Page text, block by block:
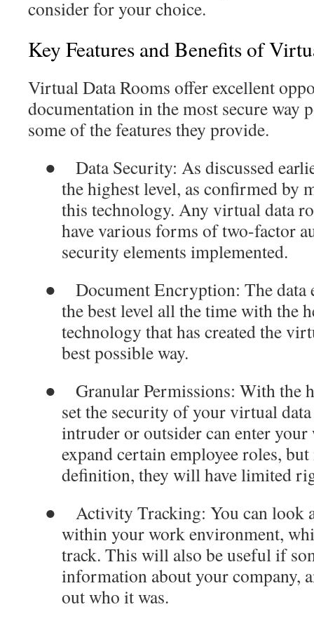
consider for your choice.
Key Features and Benefits of
Virtual Data Rooms offer excellent
documentation in the most secure way
some of the features they provide.
●
Data Security: As discussed
the highest level, as confirmed by
this technology. Any virtual data
have various forms of two-factor
security elements implemented.
●
Document Encryption: The
the best level all the time with the
technology that has created the
best possible way.
●
Granular Permissions: With the
set the security of your virtual
intruder or outsider can enter
expand certain employee roles,
definition, they will have limited
●
Activity Tracking: You can look
within your work environment,
track. This will also be useful if
information about your company,
out who it was.